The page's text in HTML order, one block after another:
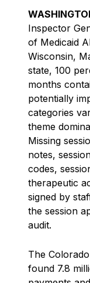
Inspector
of Medicaid
Wisconsin,
state, 100
months
potentially
categories
theme
Missing
notes,
codes,
therapeutic
signed by
the session
audit.
The
found 7.8